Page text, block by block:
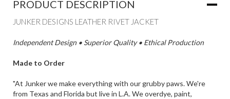
PRODUCT DESCRIPTION
JUNKER DESIGNS LEATHER RIVET JACKET
Independent Design • Superior Quality • Ethical Production
Made to Order
"At Junker we make everything with our grubby paws. We're
from Texas and Florida but live in L.A. We overdye, paint,